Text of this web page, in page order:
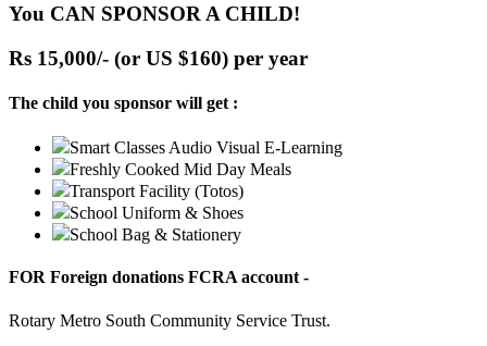
You CAN SPONSOR A CHILD!
Rs 15,000/- (or US $160) per year
The child you sponsor will get :
Smart Classes Audio Visual E-Learning
Freshly Cooked Mid Day Meals
Transport Facility (Totos)
School Uniform & Shoes
School Bag & Stationery
FOR Foreign donations FCRA account -
Rotary Metro South Community Service Trust.